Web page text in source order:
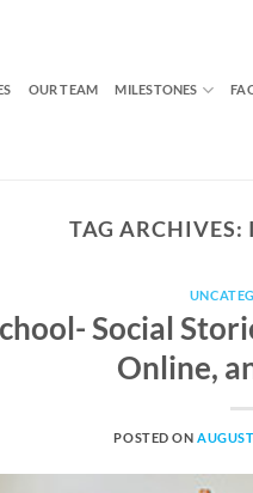
OUR TEAM MILESTONES
TAG ARCHIVES:
Social
Online,
POSTED ON